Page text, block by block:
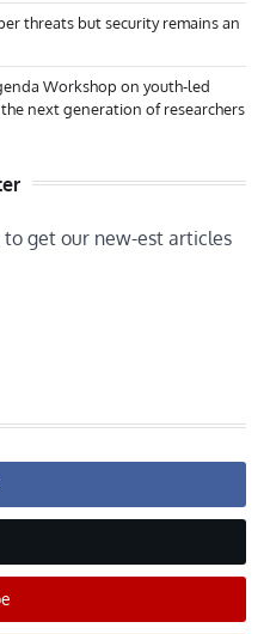
threats but security remains an
Workshop on youth-led
next generation of researchers
get our new-est articles